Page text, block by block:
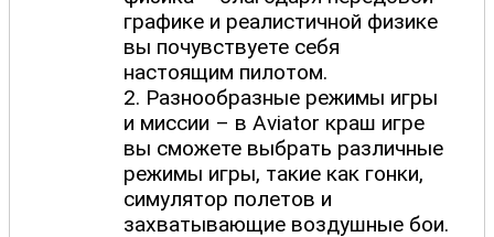
графике и реалистичной физике
вы почувствуете себя
настоящим пилотом.
2. Разнообразные режимы игры
и миссии – в Aviator краш игре
вы сможете выбрать различные
режимы игры, такие как гонки,
симулятор полетов и
захватывающие воздушные бои.